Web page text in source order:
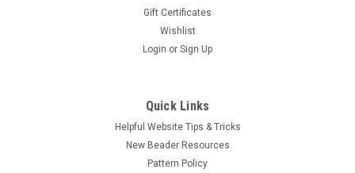
Gift Certificates
Wishlist
Login or Sign Up
Quick Links
Helpful Website Tips & Tricks
New Beader Resources
Pattern Policy